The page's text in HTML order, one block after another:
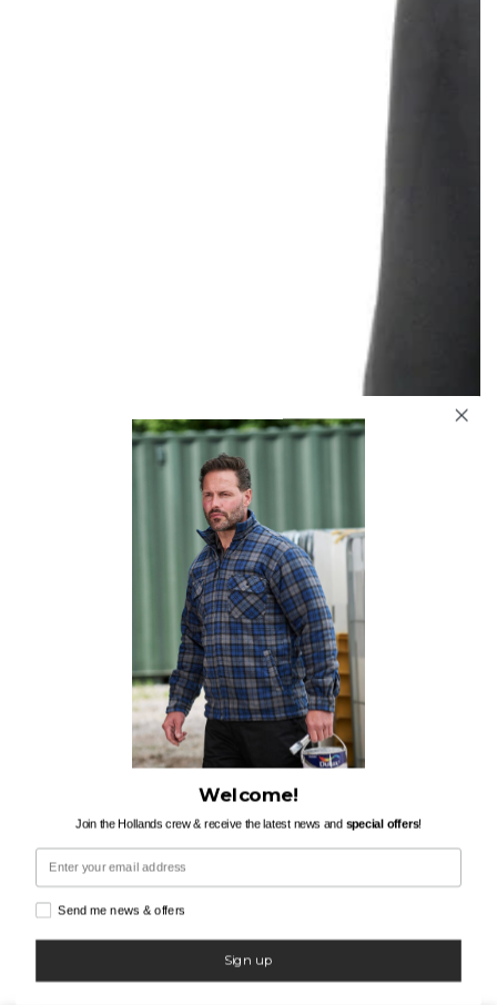
Welcome!
Join the Hollands crew & receive the latest news and special offers!
Email
Send me news & offers
Sign up